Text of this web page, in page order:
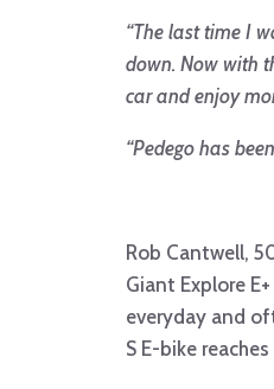
“The last time I
down. Now with
car and enjoy
“Pedego has
Rob Cantwell,
Giant Explore
everyday and
S E-bike